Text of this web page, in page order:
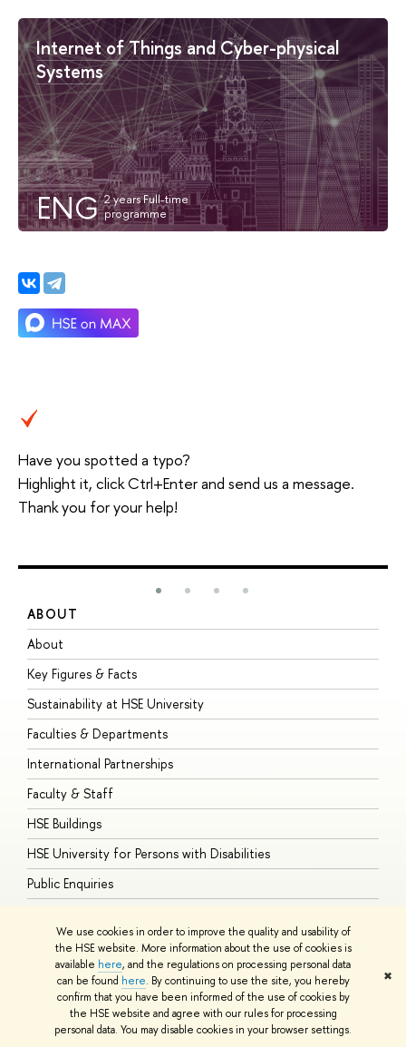
We use cookies in order to improve the quality and usability of
the HSE website. More information about the use of cookies is
available here, and the regulations on processing personal data
can be found here. By continuing to use the site, you hereby
confirm that you have been informed of the use of cookies by
the HSE website and agree with our rules for processing
personal data. You may disable cookies in your browser settings.
✖
Internet of Things and Cyber-physical
Systems
ENG
Have you spotted a typo?
Highlight it, click Ctrl+Enter and send us a message.
Thank you for your help!
ABOUT
About
Key Figures & Facts
Sustainability at HSE University
Faculties & Departments
International Partnerships
Faculty & Staff
HSE Buildings
HSE University for Persons with Disabilities
Public Enquiries
© HSE University 1993–2026 ContactsCopyright Privacy PolicySite
HSE Sans and HSE Slab fonts developed by the HSE Art and Design